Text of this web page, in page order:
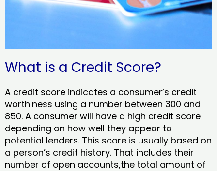
What is a Credit Score?
A credit score indicates a consumer’s credit
worthiness using a number between 300 and
850. A consumer will have a high credit score
depending on how well they appear to
potential lenders. This score is usually based on
a person’s credit history. That includes their
number of open accounts,the total amount of